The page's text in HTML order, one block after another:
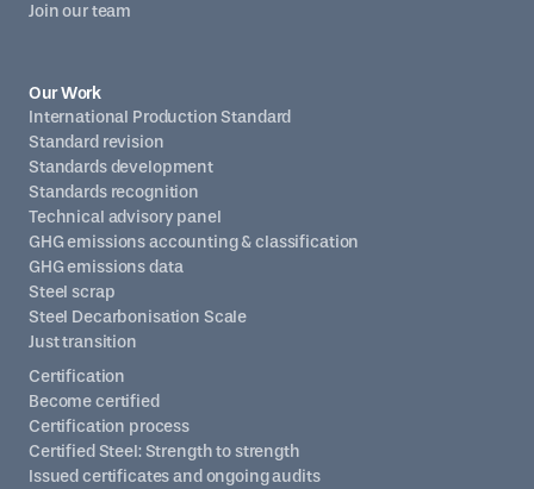
Join our team
Certification
Become certified
Certification process
Certified Steel: Strength to strength
Issued certificates and ongoing audits
Our Work
International Production Standard
Standard revision
Standards development
Standards recognition
Technical advisory panel
GHG emissions accounting & classification
GHG emissions data
Steel scrap
Steel Decarbonisation Scale
Just transition